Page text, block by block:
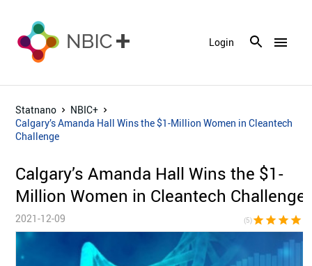
menu
Login
Statnano
NBIC+
Calgary’s Amanda Hall Wins the $1-Million Women in Cleantech
Challenge
Calgary’s Amanda Hall Wins the $1-
Million Women in Cleantech Challenge
2021-12-09 (5)star star star star